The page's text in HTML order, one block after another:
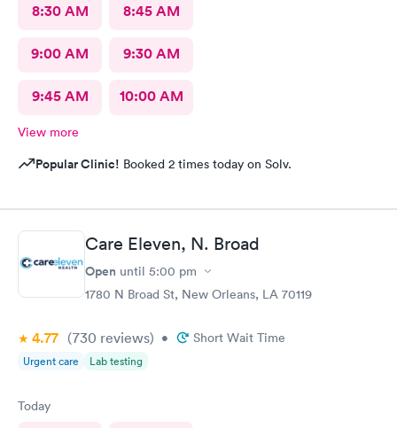
8:30 AM 8:45 AM
9:00 AM 9:30 AM
9:45 AM 10:00 AM
View more
Popular Clinic! Booked 2 times today on Solv.
Care Eleven, N. Broad
Open until 5:00 pm
1780 N Broad St, New Orleans, LA 70119
4.77 (730 reviews) • Short Wait Time
Urgent care Lab testing
Today